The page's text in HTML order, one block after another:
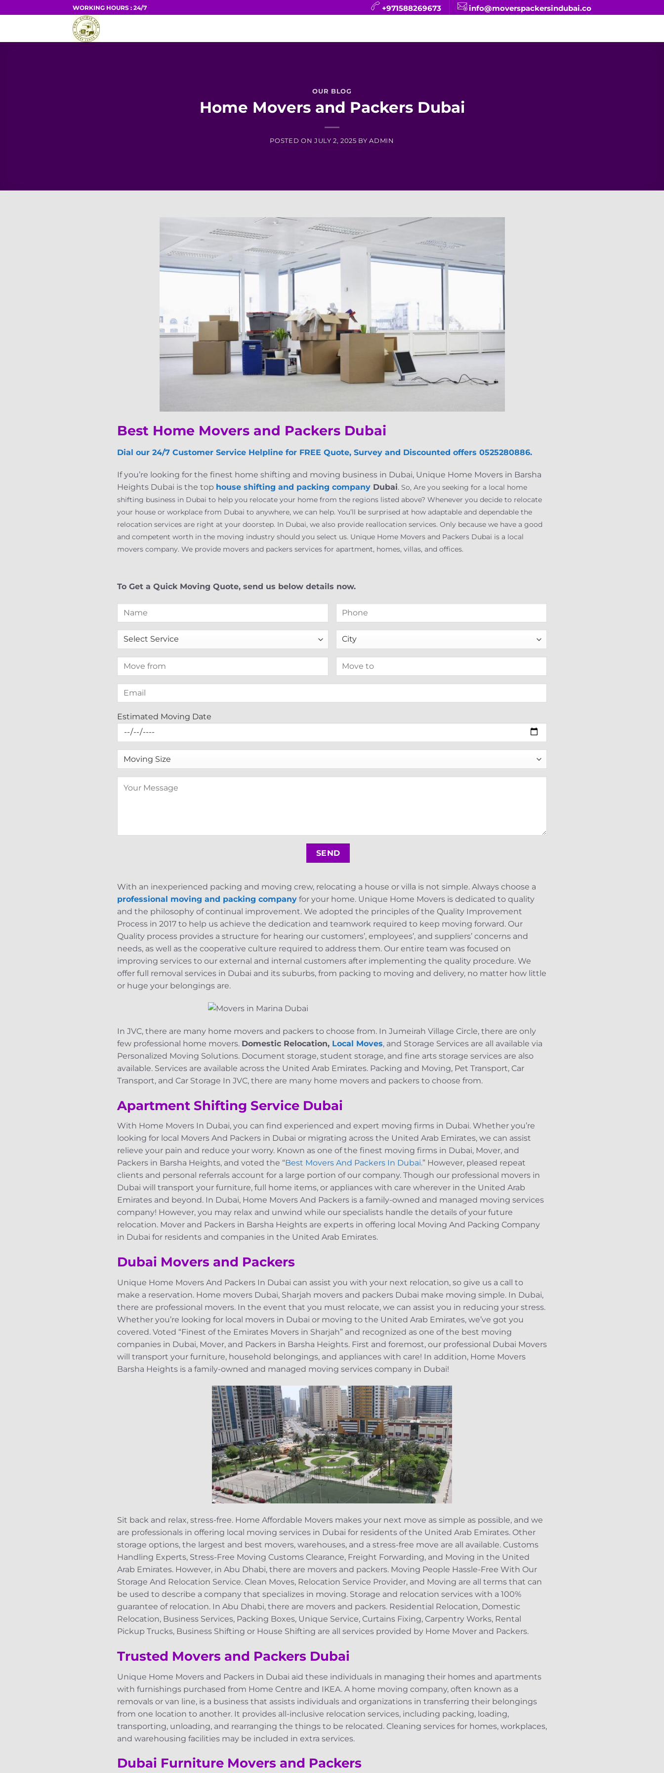
to
WORKING HOURS : 24/7 +971588269673 info@moverspackersindubai.co
OUR BLOG
Home Movers and Packers Dubai
POSTED ON JULY 2, 2025 BYADMIN
Best Home Movers and Packers Dubai
Dial our 24/7 Customer Service Helpline for FREE Quote, Survey and Discounted offers 0525280886.
If you’re looking for the finest home shifting and moving business in Dubai, Unique Home Movers in Barsha
Heights Dubai is the top house shifting and packing company Dubai. So, Are you seeking for a local home
shifting business in Dubai to help you relocate your home from the regions listed above? Whenever you decide to relocate
your house or workplace from Dubai to anywhere, we can help. You’ll be surprised at how adaptable and dependable the
relocation services are right at your doorstep. In Dubai, we also provide reallocation services. Only because we have a good
and competent worth in the moving industry should you select us. Unique Home Movers and Packers Dubai is a local
movers company. We provide movers and packers services for apartment, homes, villas, and offices.
To Get a Quick Moving Quote, send us below details now.
Estimated Moving Date
With an inexperienced packing and moving crew, relocating a house or villa is not simple. Always choose a
professional moving and packing company for your home. Unique Home Movers is dedicated to quality
and the philosophy of continual improvement. We adopted the principles of the Quality Improvement
Process in 2017 to help us achieve the dedication and teamwork required to keep moving forward. Our
Quality process provides a structure for hearing our customers’, employees’, and suppliers’ concerns and
needs, as well as the cooperative culture required to address them. Our entire team was focused on
improving services to our external and internal customers after implementing the quality procedure. We
offer full removal services in Dubai and its suburbs, from packing to moving and delivery, no matter how little
or huge your belongings are.
In JVC, there are many home movers and packers to choose from. In Jumeirah Village Circle, there are only
few professional home movers. Domestic Relocation, Local Moves, and Storage Services are all available via
Personalized Moving Solutions. Document storage, student storage, and fine arts storage services are also
available. Services are available across the United Arab Emirates. Packing and Moving, Pet Transport, Car
Transport, and Car Storage In JVC, there are many home movers and packers to choose from.
Apartment Shifting Service Dubai
With Home Movers In Dubai, you can find experienced and expert moving firms in Dubai. Whether you’re
looking for local Movers And Packers in Dubai or migrating across the United Arab Emirates, we can assist
relieve your pain and reduce your worry. Known as one of the finest moving firms in Dubai, Mover, and
Packers in Barsha Heights, and voted the “Best Movers And Packers In Dubai.” However, pleased repeat
clients and personal referrals account for a large portion of our company. Though our professional movers in
Dubai will transport your furniture, full home items, or appliances with care wherever in the United Arab
Emirates and beyond. In Dubai, Home Movers And Packers is a family-owned and managed moving services
company! However, you may relax and unwind while our specialists handle the details of your future
relocation. Mover and Packers in Barsha Heights are experts in offering local Moving And Packing Company
in Dubai for residents and companies in the United Arab Emirates.
Dubai Movers and Packers
Unique Home Movers And Packers In Dubai can assist you with your next relocation, so give us a call to
make a reservation. Home movers Dubai, Sharjah movers and packers Dubai make moving simple. In Dubai,
there are professional movers. In the event that you must relocate, we can assist you in reducing your stress.
Whether you’re looking for local movers in Dubai or moving to the United Arab Emirates, we’ve got you
covered. Voted “Finest of the Emirates Movers in Sharjah” and recognized as one of the best moving
companies in Dubai, Mover, and Packers in Barsha Heights. First and foremost, our professional Dubai Movers
will transport your furniture, household belongings, and appliances with care! In addition, Home Movers
Barsha Heights is a family-owned and managed moving services company in Dubai!
Sit back and relax, stress-free. Home Affordable Movers makes your next move as simple as possible, and we
are professionals in offering local moving services in Dubai for residents of the United Arab Emirates. Other
storage options, the largest and best movers, warehouses, and a stress-free move are all available. Customs
Handling Experts, Stress-Free Moving Customs Clearance, Freight Forwarding, and Moving in the United
Arab Emirates. However, in Abu Dhabi, there are movers and packers. Moving People Hassle-Free With Our
Storage And Relocation Service. Clean Moves, Relocation Service Provider, and Moving are all terms that can
be used to describe a company that specializes in moving. Storage and relocation services with a 100%
guarantee of relocation. In Abu Dhabi, there are movers and packers. Residential Relocation, Domestic
Relocation, Business Services, Packing Boxes, Unique Service, Curtains Fixing, Carpentry Works, Rental
Pickup Trucks, Business Shifting or House Shifting are all services provided by Home Mover and Packers.
Trusted Movers and Packers Dubai
Unique Home Movers and Packers in Dubai aid these individuals in managing their homes and apartments
with furnishings purchased from Home Centre and IKEA. A home moving company, often known as a
removals or van line, is a business that assists individuals and organizations in transferring their belongings
from one location to another. It provides all-inclusive relocation services, including packing, loading,
transporting, unloading, and rearranging the things to be relocated. Cleaning services for homes, workplaces,
and warehousing facilities may be included in extra services.
Dubai Furniture Movers and Packers